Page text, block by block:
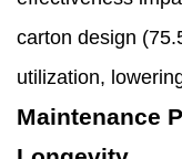
carton design
utilization,
Maintenance